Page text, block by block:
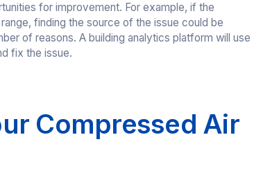
for improvement. For example, if the
finding the source of the issue could be
of reasons. A building analytics platform will use
fix the issue.
Compressed Air